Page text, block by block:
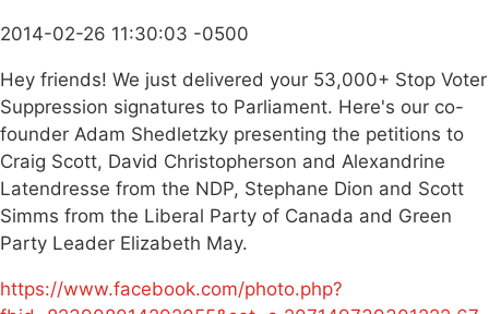
2014-02-26 11:30:03 -0500
Hey friends! We just delivered your 53,000+ Stop Voter
Suppression signatures to Parliament. Here's our co-
founder Adam Shedletzky presenting the petitions to
Craig Scott, David Christopherson and Alexandrine
Latendresse from the NDP, Stephane Dion and Scott
Simms from the Liberal Party of Canada and Green
Party Leader Elizabeth May.
https://www.facebook.com/photo.php?